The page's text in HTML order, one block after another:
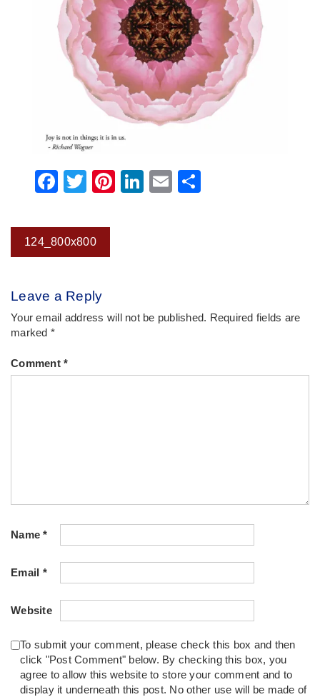
Facebook
TwitterPinterest
LinkedIn
Email
Post
navigation
124_800x800
Leave a Reply
Your email address will not be published. Required fields are
marked *
Comment *
Name*
Email *
Website
To submit your comment, please check this box and then
click "Post Comment" below. By checking this box, you
agree to allow this website to store your comment and to
display it underneath this post. No other use will be made of